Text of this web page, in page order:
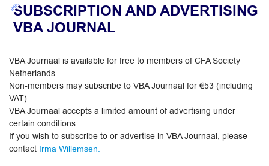
SUBSCRIPTION AND ADVERTISING
VBA JOURNAL
VBA Journaal is available for free to members of CFA Society
Netherlands.
Non-members may subscribe to VBA Journaal for €53 (including
VAT).
VBA Journaal accepts a limited amount of advertising under
certain conditions.
If you wish to subscribe to or advertise in VBA Journaal, please
contact Irma Willemsen.